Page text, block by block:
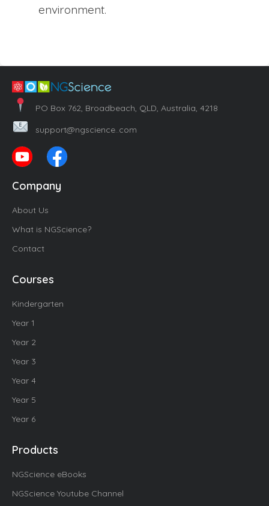
environment.
PO Box 762, Broadbeach, QLD, Australia, 4218
support@ngscience..com
Company
About Us
What is NGScience?
Contact
Courses
Kindergarten
Year 1
Year 2
Year 3
Year 4
Year 5
Year 6
Products
NGScience eBooks
NGScience Youtube Channel